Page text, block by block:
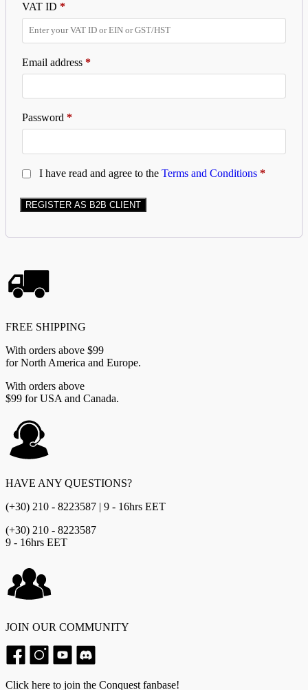
VAT ID *
Email address *
Password *
I have read and agree to the Terms and Conditions *
REGISTER AS B2B CLIENT
FREE SHIPPING
With orders above $99
for North America and Europe.
With orders above
$99 for USA and Canada.
HAVE ANY QUESTIONS?
(+30) 210 - 8223587 | 9 - 16hrs EET
(+30) 210 - 8223587
9 - 16hrs EET
JOIN OUR COMMUNITY
Click here to join the Conquest fanbase!